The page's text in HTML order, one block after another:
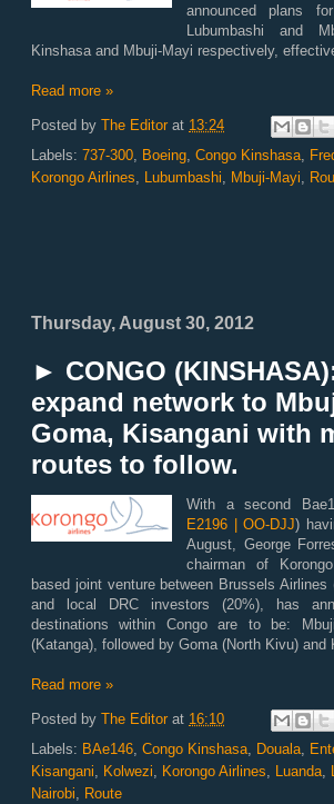
announced plans
Lubumbashi and
Kinshasa and Mbuji-Mayi respectively,
Read more »
Posted by The Editor at 13:24
Labels: 737-300 Boeing Congo Kinshasa
Korongo Airlines
Lubumbashi Mbuji-Mayi
Thursday, August 30, 2012
► CONGO
expand network to
Goma, Kisangani with
routes to follow.
With a second
E2196 | OO-DJJ)
August, George
chairman of
based joint venture between Brussels
and local DRC investors (20%), has
destinations within Congo are to be:
(Katanga), followed by Goma (North Kivu) and
Read more »
Posted by The Editor at 16:10
Labels: BAe146 Congo Kinshasa Douala
Kisangani
Kolwezi Korongo Airlines Luanda
Nairobi
Route